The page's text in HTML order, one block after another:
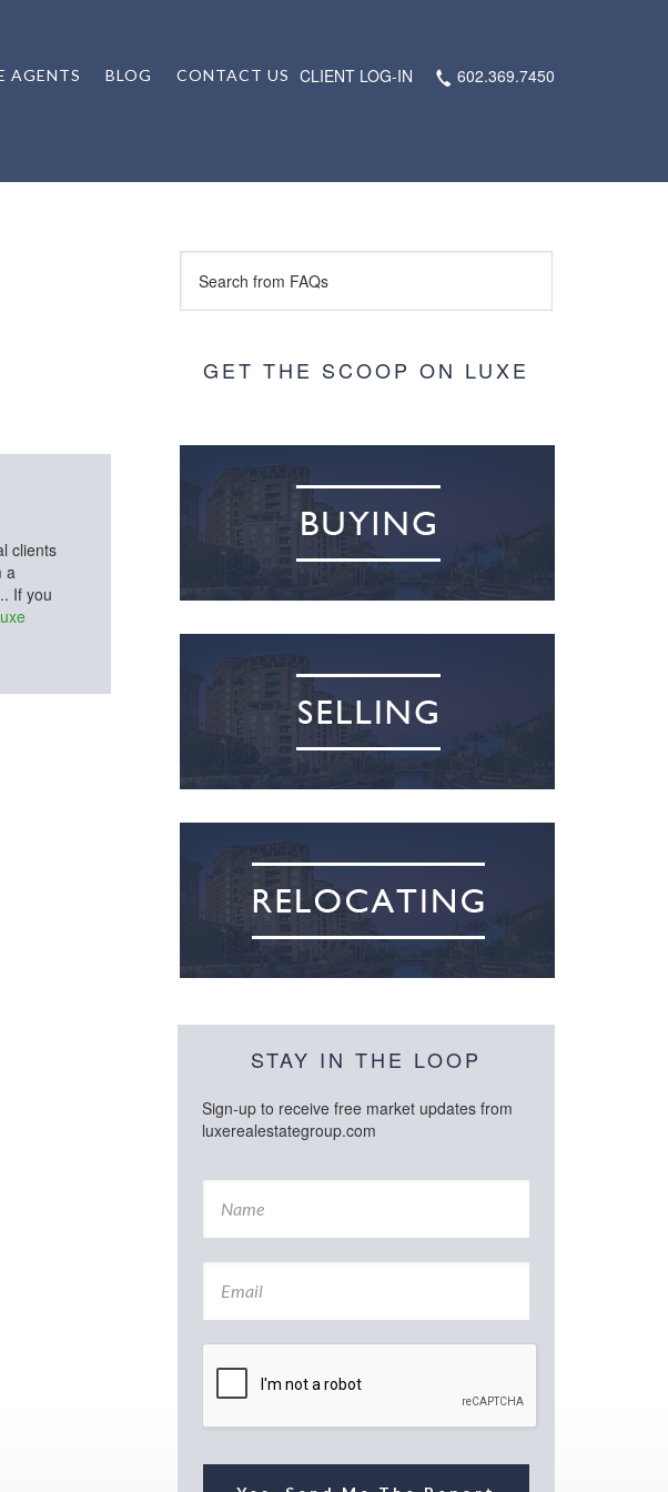
CLIENT LOG-IN 602.369.7450
AGENTS BLOG CONTACT US
clients
a
If you
GET THE SCOOP ON LUXE
STAY IN THE LOOP
Sign-up to receive free market updates from
luxerealestategroup.com
N
m
E
a